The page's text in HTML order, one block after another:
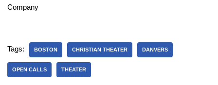
Company
Tags: BOSTON CHRISTIAN THEATER DANVERS
OPEN CALLS THEATER